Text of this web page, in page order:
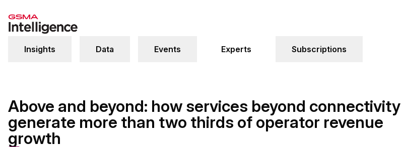
Insights Data Events Experts Subscriptions
Above and beyond: how services beyond connectivity
generate more than two thirds of operator revenue
growth